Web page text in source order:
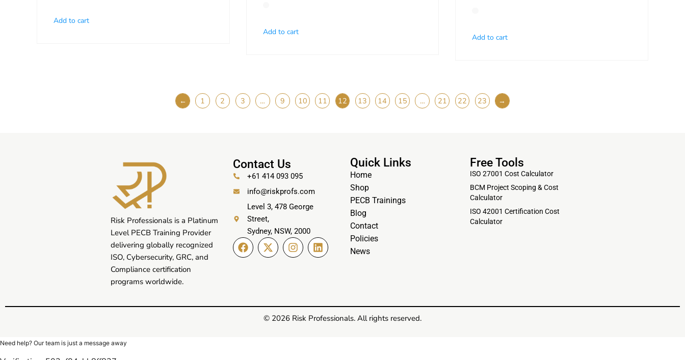
Add to cart
Add to cart
Add to cart
← 1 2 3 … 9 10 11 12 13 14 15 … 21 22 23 →
Risk Professionals is a Platinum
Level PECB Training Provider
delivering globally recognized
ISO, Cybersecurity, GRC, and
Compliance certification
programs worldwide.
Contact Us
+61 414 093 095
info@riskprofs.com
Level 3, 478 George
Street,
Sydney, NSW, 2000
Quick Links
Home
Shop
PECB Trainings
Blog
Contact
Policies
News
Free Tools
ISO 27001 Cost Calculator
BCM Project Scoping & Cost
Calculator
ISO 42001 Certification Cost
Calculator
© 2026 Risk Professionals. All rights reserved.
Need help? Our team is just a message away